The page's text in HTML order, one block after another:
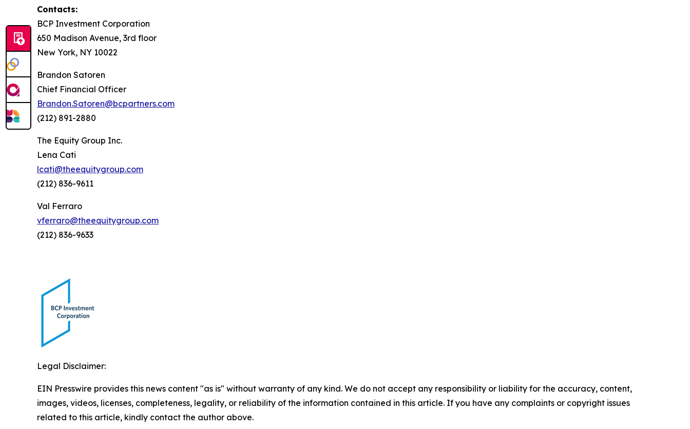
Contacts:
BCP Investment Corporation
650 Madison Avenue, 3rd floor
New York, NY 10022
Brandon Satoren
Chief Financial Officer
Brandon.Satoren@bcpartners.com
(212) 891-2880
The Equity Group Inc.
Lena Cati
lcati@theequitygroup.com
(212) 836-9611
Val Ferraro
vferraro@theequitygroup.com
(212) 836-9633
Legal Disclaimer:
EIN Presswire provides this news content "as is" without warranty of any kind. We do not accept any responsibility or liability for the accuracy, content,
images, videos, licenses, completeness, legality, or reliability of the information contained in this article. If you have any complaints or copyright issues
related to this article, kindly contact the author above.